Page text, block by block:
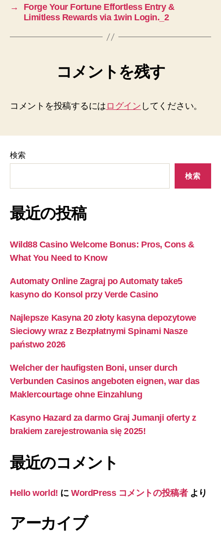
→
Forge Your Fortune Effortless Entry &
Limitless Rewards via 1win Login._2
コメントを残す
コメントを投稿するには ログイン してください。
検索
検索
最近の投稿
Wild88 Casino Welcome Bonus: Pros, Cons &
What You Need to Know
Automaty Online Zagraj po Automaty take5
kasyno do Konsol przy Verde Casino
Najlepsze Kasyna 20 złoty kasyna depozytowe
Sieciowy wraz z Bezpłatnymi Spinami Nasze
państwo 2026
Welcher der haufigsten Boni, unser durch
Verbunden Casinos angeboten eignen, war das
Maklercourtage ohne Einzahlung
Kasyno Hazard za darmo Graj Jumanji oferty z
brakiem zarejestrowania się 2025! ​
最近のコメント
Hello world! にWordPress コメントの投稿者より
アーカイブ